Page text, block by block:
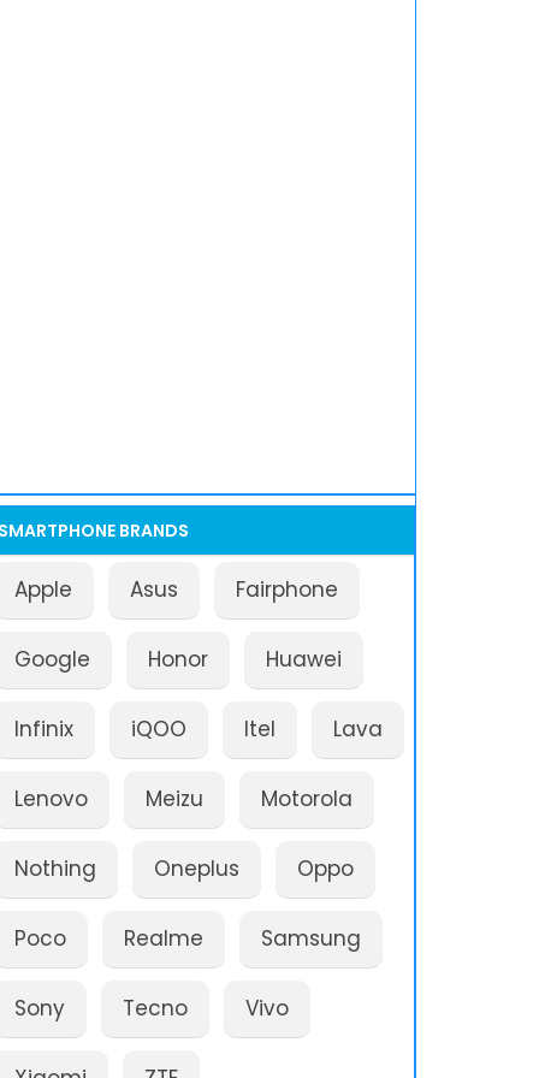
SMARTPHONE BRANDS
Apple Asus Fairphone
Google Honor Huawei
Infinix iQOO Itel Lava
Lenovo Meizu Motorola
Nothing Oneplus Oppo
Poco Realme Samsung
Sony Tecno Vivo